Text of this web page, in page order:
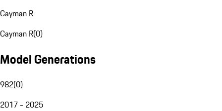
Cayman R
Cayman R(0)
Model Generations
982(0)
2017 - 2025